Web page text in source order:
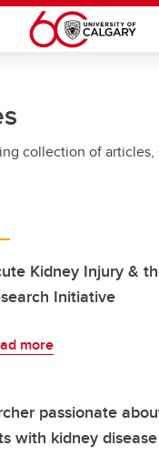
collection of articles,
Kidney Injury &
Initiative
more
passionate
with kidney disease